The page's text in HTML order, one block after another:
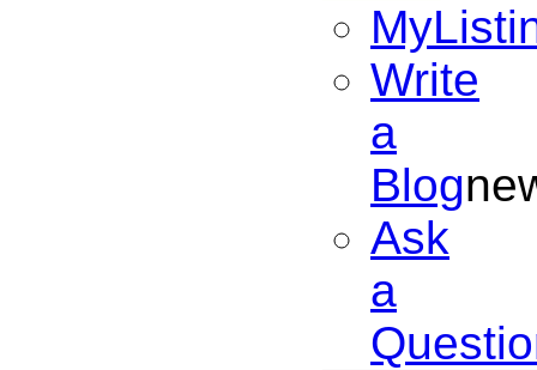
Write
a
Blog
Ask
a